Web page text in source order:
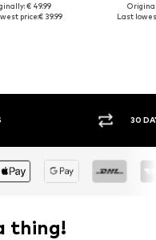
€ 49.99
price:€ 39.99
Last
30
thing!